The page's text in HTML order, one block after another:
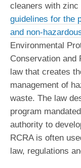
cleaners with zinc
guidelines for the
and non-
Environmental
Conservation and
law that creates
management of
waste. The law
program
authority to
RCRA is often
law, regulations